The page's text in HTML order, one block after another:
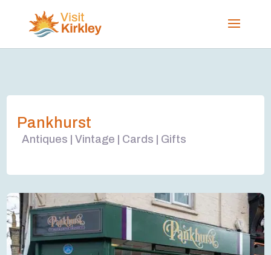
Pankhurst
Antiques | Vintage | Cards | Gifts